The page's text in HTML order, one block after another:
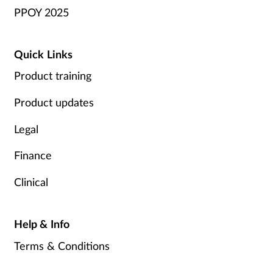
PPOY 2025
Quick Links
Product training
Product updates
Legal
Finance
Clinical
Help & Info
Terms & Conditions